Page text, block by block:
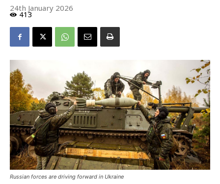
24th January 2026
413
Russian forces are driving forward in Ukraine